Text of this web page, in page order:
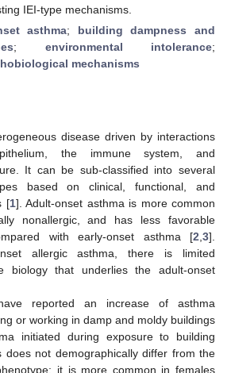
IEI-type mechanisms.
asthma; building dampness and
; environmental intolerance;
mechanisms
disease driven by interactions
the immune system, and
It can be sub-classified into several
based on clinical, functional, and
[1]. Adult-onset asthma is more common
nonallergic, and has less favorable
with early-onset asthma [2 3].
allergic asthma, there is limited
biology that underlies the adult-onset
reported an increase of asthma
or working in damp and moldy buildings
initiated during exposure to building
does not demographically differ from the
it is more common in females